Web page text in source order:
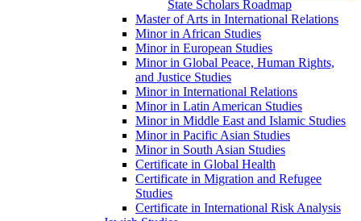
State Scholars Roadmap
Master of Arts in International Relations
Minor in African Studies
Minor in European Studies
Minor in Global Peace, Human Rights,
and Justice Studies
Minor in International Relations
Minor in Latin American Studies
Minor in Middle East and Islamic Studies
Minor in Pacific Asian Studies
Minor in South Asian Studies
Certificate in Global Health
Certificate in Migration and Refugee
Studies
Certificate in International Risk Analysis